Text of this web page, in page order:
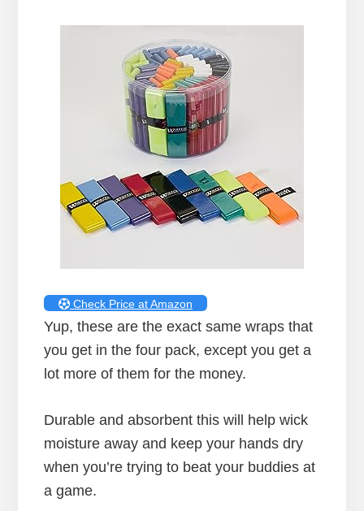
Check Price at Amazon
Yup, these are the exact same wraps that
you get in the four pack, except you get a
lot more of them for the money.
Durable and absorbent this will help wick
moisture away and keep your hands dry
when you’re trying to beat your buddies at
a game.